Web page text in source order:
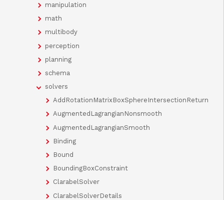
manipulation
math
multibody
perception
planning
schema
solvers
AddRotationMatrixBoxSphereIntersectionReturn
AugmentedLagrangianNonsmooth
AugmentedLagrangianSmooth
Binding
Bound
BoundingBoxConstraint
ClarabelSolver
ClarabelSolverDetails